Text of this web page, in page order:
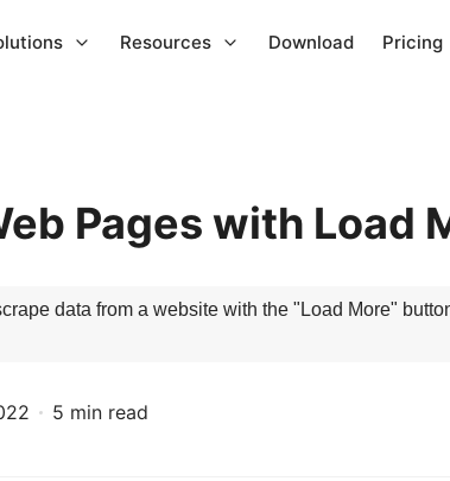
Resources Download Pricing
Pages with Load
data from a website with the "Load More"
5 min read